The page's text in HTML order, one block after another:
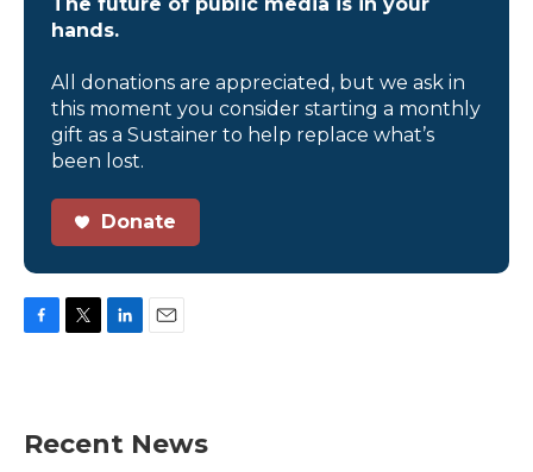
hands.
All donations are appreciated, but we ask in
this moment you consider starting a monthly
gift as a Sustainer to help replace what’s
been lost.
Donate
o
e
d
Recent News